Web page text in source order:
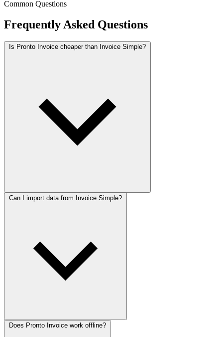
Common Questions
Frequently Asked Questions
Is Pronto Invoice cheaper than Invoice Simple?
Can I import data from Invoice Simple?
Does Pronto Invoice work offline?